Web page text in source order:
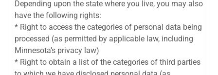
Depending upon the state where you live, you may also
have the following rights:
* Right to access the categories of personal data being
processed (as permitted by applicable law, including
Minnesota’s privacy law)
* Right to obtain a list of the categories of third parties